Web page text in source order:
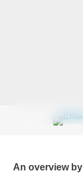
An overview